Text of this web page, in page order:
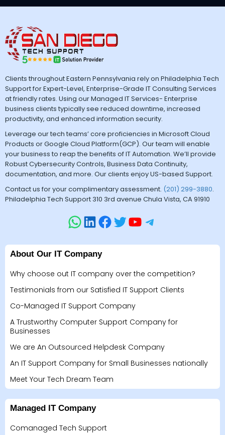
Clients throughout Eastern Pennsylvania rely on Philadelphia Tech
Support for Expert-Level, Enterprise-Grade IT Consulting Services
at friendly rates. Using our Managed IT Services- Enterprise
business clients typically see reduced downtime, increased
productivity, and enhanced information security.
Leverage our tech teams’ core proficiencies in Microsoft Cloud
Products or Google Cloud Platform(GCP). Our team will enable
your business to reap the benefits of IT Automation. We’ll provide
Robust Cybersecurity Controls, Business Data Continuity,
documentation, and more. Our clients enjoy US-based Support.
Contact us for your complimentary assessment. (201) 299-3880.
Philadelphia Tech Support 310 3rd avenue Chula Vista, CA 91910
About Our IT Company
Why choose out IT company over the competition?
Testimonials from our Satisfied IT Support Clients
Co-Managed IT Support Company
A Trustworthy Computer Support Company for
Businesses
We are An Outsourced Helpdesk Company
An IT Support Company for Small Businesses nationally
Meet Your Tech Dream Team
Managed IT Company
Comanaged Tech Support